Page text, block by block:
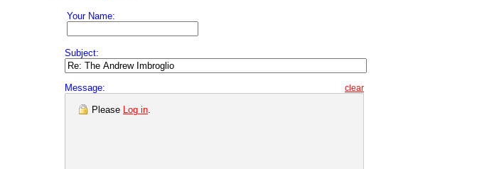
Your Name:
Subject:
Message: clear
Please Log in.